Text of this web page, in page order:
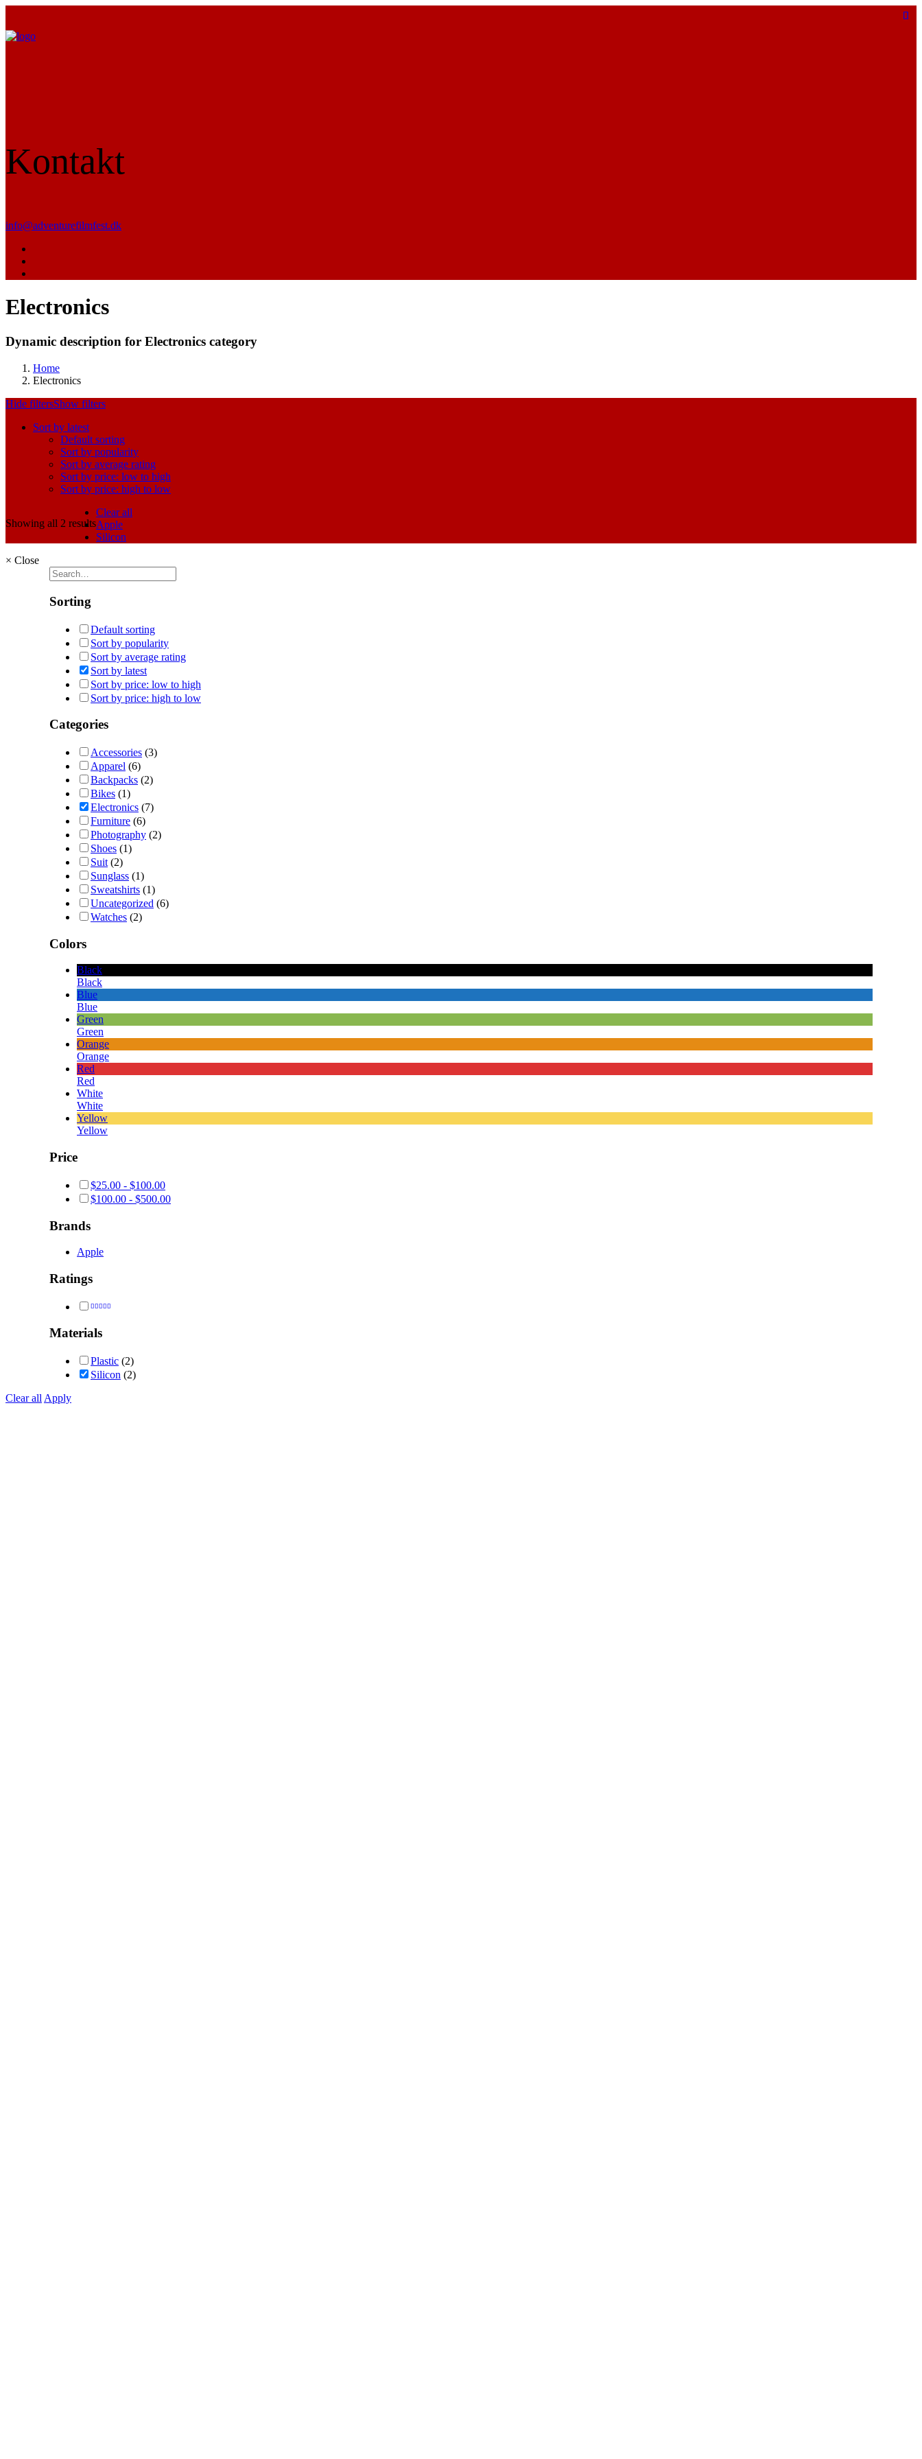
Kontakt
info@adventurefilmfest.dk
Electronics
Dynamic description for Electronics category
Home
Electronics
Hide filtersShow filters
Sort by latest
Default sorting
Sort by popularity
Sort by average rating
Sort by price: low to high
Sort by price: high to low
Showing all 2 results
Clear all
Apple
Silicon
× Close
Sorting
Default sorting
Sort by popularity
Sort by average rating
Sort by latest
Sort by price: low to high
Sort by price: high to low
Categories
Accessories (3)
Apparel (6)
Backpacks (2)
Bikes (1)
Electronics (7)
Furniture (6)
Photography (2)
Shoes (1)
Suit (2)
Sunglass (1)
Sweatshirts (1)
Uncategorized (6)
Watches (2)
Colors
Black
Black
Blue
Blue
Green
Green
Orange
Orange
Red
Red
White
White
Yellow
Yellow
Price
$25.00 - $100.00
$100.00 - $500.00
Brands
Apple
Ratings
out of 5
Materials
Plastic (2)
Silicon (2)
Clear all Apply